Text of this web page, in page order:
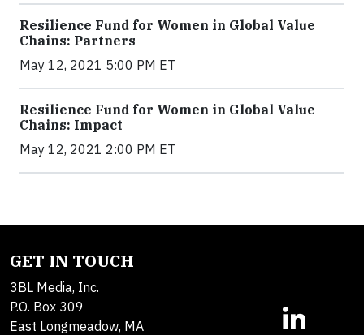
Resilience Fund for Women in Global Value
Chains: Partners
May 12, 2021 5:00 PM ET
Resilience Fund for Women in Global Value
Chains: Impact
May 12, 2021 2:00 PM ET
GET IN TOUCH
3BL Media, Inc.
P.O. Box 309
East Longmeadow, MA